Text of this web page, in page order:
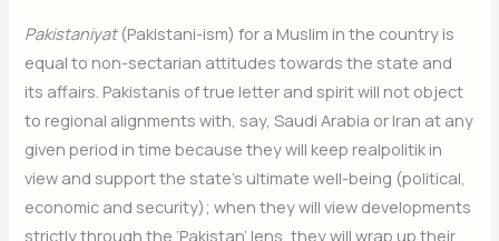
Pakistaniyat(Pakistani-ism) for a Muslim in the country is
equal to non-sectarian attitudes towards the state and
its affairs. Pakistanis of true letter and spirit will not object
to regional alignments with, say, Saudi Arabia or Iran at any
given period in time because they will keep realpolitik in
view and support the state’s ultimate well-being (political,
economic and security); when they will view developments
strictly through the ‘Pakistan’ lens, they will wrap up their